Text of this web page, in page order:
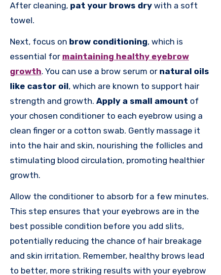
After cleaning, pat your brows dry with a soft
towel.
Next, focus on brow conditioning, which is
essential for maintaining healthy eyebrow
growth. You can use a brow serum or natural oils
like castor oil, which are known to support hair
strength and growth. Apply a small amount of
your chosen conditioner to each eyebrow using a
clean finger or a cotton swab. Gently massage it
into the hair and skin, nourishing the follicles and
stimulating blood circulation, promoting healthier
growth.
Allow the conditioner to absorb for a few minutes.
This step ensures that your eyebrows are in the
best possible condition before you add slits,
potentially reducing the chance of hair breakage
and skin irritation. Remember, healthy brows lead
to better, more striking results with your eyebrow